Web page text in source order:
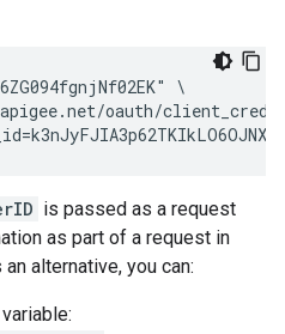
\
oauth/
is passed as a request
as part of a request in
alternative, you can: